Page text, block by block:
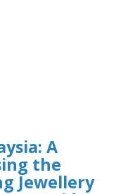
A
the
Jewellery